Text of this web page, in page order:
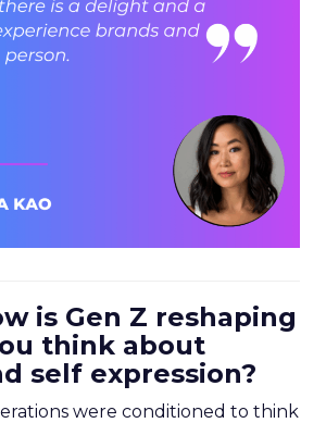
is Gen Z reshaping
think about
self expression?
were conditioned to think